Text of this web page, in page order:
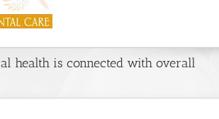
health is connected with overall